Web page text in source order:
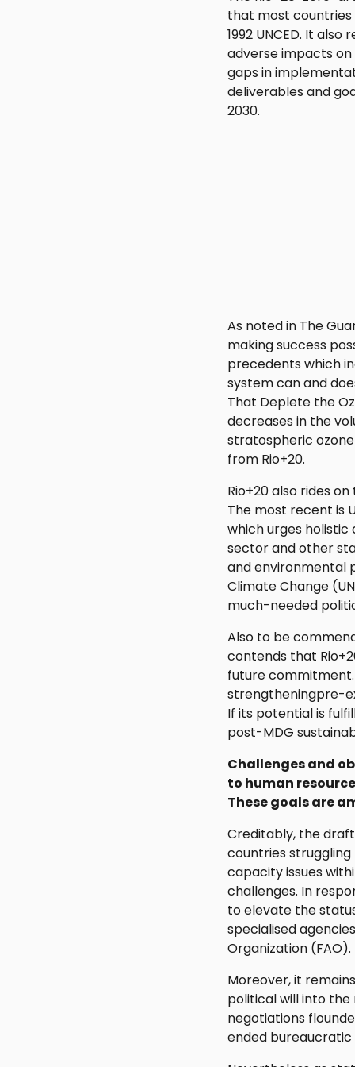
that most countries
1992 UNCED. It
adverse impacts
gaps in
deliverables and
2030.
As noted in The
making success
precedents which
system can and
That Deplete the
decreases in the
stratospheric
from Rio+20.
Rio+20 also rides
The most recent is
which urges
sector and other
and environmental
Climate Change
much-needed
Also to be
contends that
future
strengtheningpre-
If its potential is
post-MDG
Challenges and
to human
These goals are
Creditably, the
countries
capacity issues
challenges. In
to elevate the
specialised
Organization (FAO).
Moreover, it
political will into
negotiations
ended